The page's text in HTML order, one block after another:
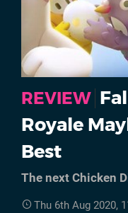
REVIEW
Royale
Best
The next Chicken
Thu 6th Aug 2020,